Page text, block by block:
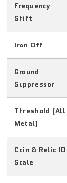
Frequency
Shift
Iron Off
Ground
Suppressor
Threshold (All
Metal)
Coin & Relic ID
Scale